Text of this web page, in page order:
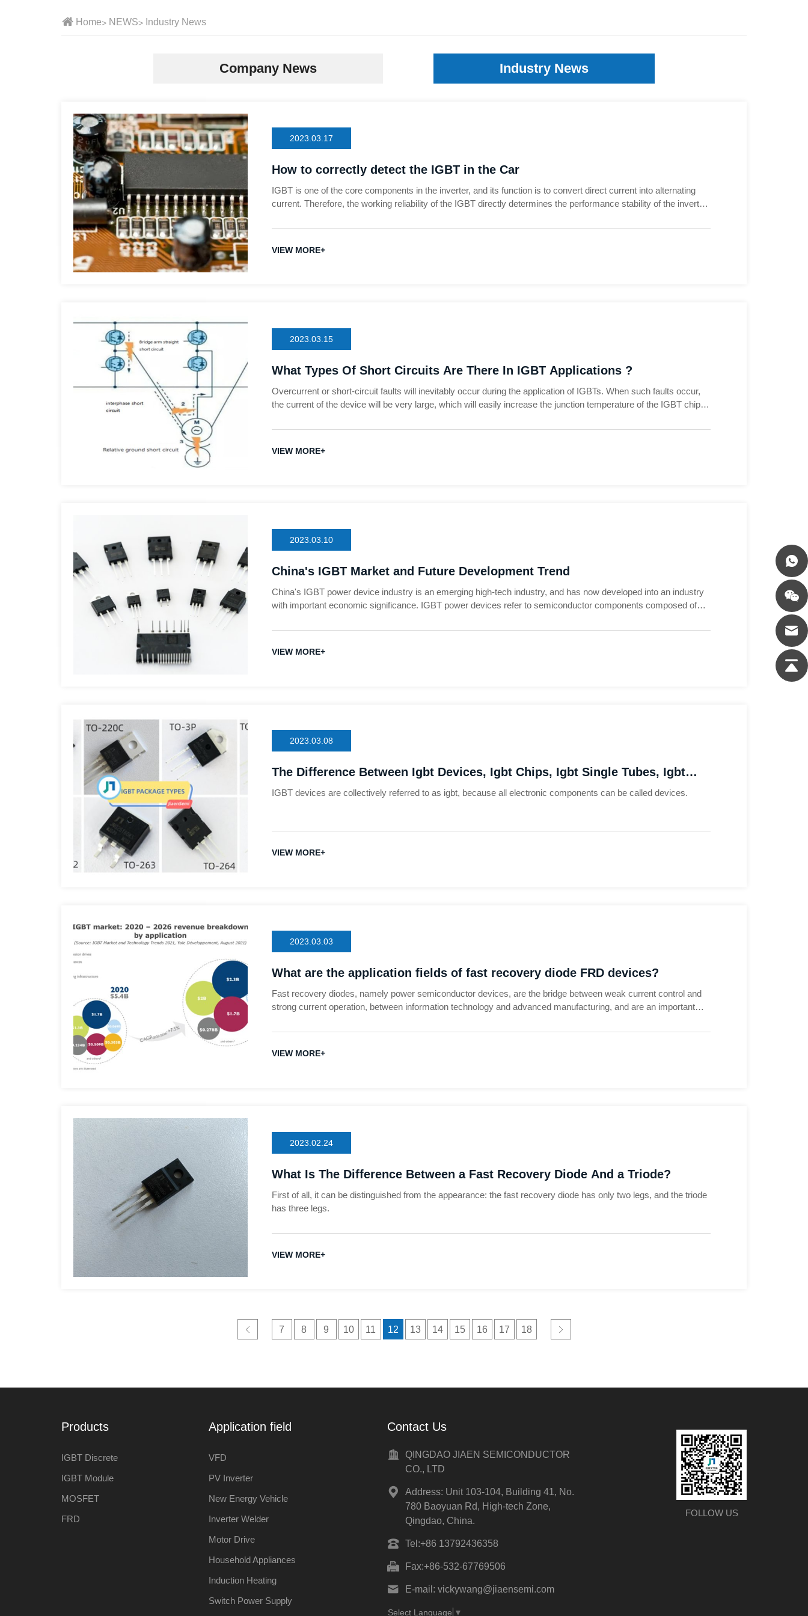
Home NEWS Industry News
Company News Industry News
2023.03.17
How to correctly detect the IGBT in the Car
IGBT is one of the core components in the inverter, and its function is to convert direct current into alternating
current. Therefore, the working reliability of the IGBT directly determines the performance stability of the inverter.
damage to the entire system. So how to detect whether the IGBT is good or bad?
VIEW MORE+
2023.03.15
What Types Of Short Circuits Are There In IGBT Applications ?
Overcurrent or short-circuit faults will inevitably occur during the application of IGBTs. When such faults occur,
the current of the device will be very large, which will easily increase the junction temperature of the IGBT chip
analyze the fault path when the IGBT is over-current or short-circuited. Let's take the application of two-level
deepen everyone's understanding of short-circuit faults.
VIEW MORE+
2023.03.10
China's IGBT Market and Future Development Trend
China's IGBT power device industry is an emerging high-tech industry, and has now developed into an industry
with important economic significance. IGBT power devices refer to semiconductor components composed of
semiconductor components in the world today
VIEW MORE+
2023.03.08
The Difference Between Igbt Devices, Igbt Chips, Igbt Single Tubes, Igbt
Modules, Etc.?
IGBT devices are collectively referred to as igbt, because all electronic components can be called devices.
VIEW MORE+
2023.03.03
What are the application fields of fast recovery diode FRD devices?
Fast recovery diodes, namely power semiconductor devices, are the bridge between weak current control and
strong current operation, between information technology and advanced manufacturing, and are an important
reduction in countries all over the world, power semiconductor devices have moved from traditional industrial
VIEW MORE+
2023.02.24
What Is The Difference Between a Fast Recovery Diode And a Triode?
First of all, it can be distinguished from the appearance: the fast recovery diode has only two legs, and the triode
has three legs.
VIEW MORE+
7 8 9 10 11 12 13 14 15 16 17 18
Products
IGBT Discrete
IGBT Module
MOSFET
FRD
Application field
VFD
PV Inverter
New Energy Vehicle
Inverter Welder
Motor Drive
Household Appliances
Induction Heating
Switch Power Supply
Contact Us
QINGDAO JIAEN SEMICONDUCTOR
CO., LTD
Address: Unit 103-104, Building 41, No.
780 Baoyuan Rd, High-tech Zone,
Qingdao, China.
Tel:+86 13792436358
Fax:+86-532-67769506
E-mail: vickywang@jiaensemi.com
Select Language ▼
FOLLOW US